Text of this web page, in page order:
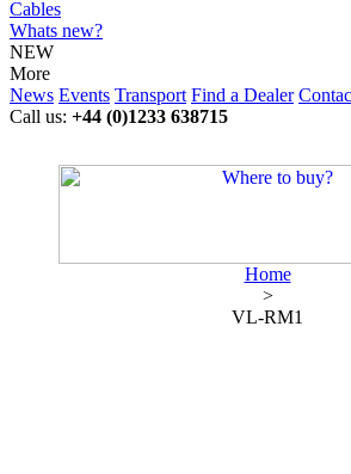
Cables
Whats new?
NEW
More
News Events Transport Find a Dealer
Call us: +44 (0)1233 638715
Home
>
VL-RM1